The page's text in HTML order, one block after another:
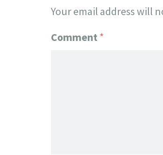
Your email address will
Comment *